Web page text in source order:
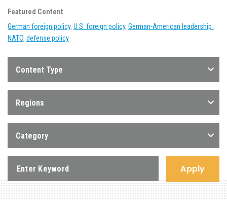
Featured Content
German foreign policy, U.S. foreign policy, German-American leadership ,
NATO, defense policy
Content Type
Regions
Category
Apply